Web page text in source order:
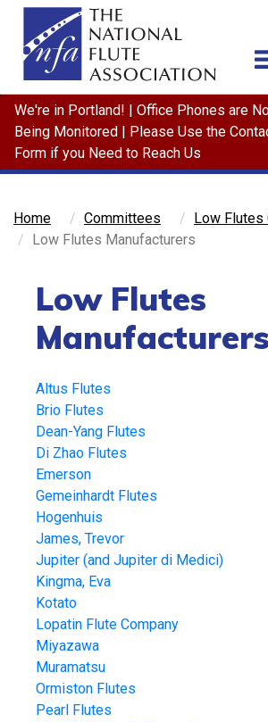
We're in Portland! | Office Phones are
Being Monitored | Please Use the
Form if you Need to Reach Us
Home Committees
Low Flutes
Low Flutes Manufacturers
Low Flutes
Manufacturers
Altus Flutes
Brio Flutes
Dean-Yang Flutes
Di Zhao Flutes
Emerson
Gemeinhardt Flutes
Hogenhuis
James, Trevor
Jupiter (and Jupiter di Medici)
Kingma, Eva
Kotato
Lopatin Flute Company
Miyazawa
Muramatsu
Ormiston Flutes
Pearl Flutes